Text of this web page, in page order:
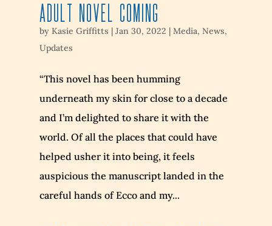
Adult Novel Coming
by Kasie Griffitts | Jan 30, 2022 | Media, News,
Updates
“This novel has been humming
underneath my skin for close to a decade
and I’m delighted to share it with the
world. Of all the places that could have
helped usher it into being, it feels
auspicious the manuscript landed in the
careful hands of Ecco and my...